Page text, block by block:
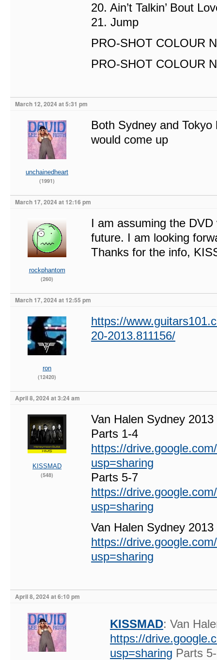
20. Ain’t Talkin’ Bout
21. Jump
PRO-SHOT COLOUR
PRO-SHOT COLOUR
March 12, 2024 at 5:31 pm
unchainedheart
(1991)
Both Sydney and
would come up
March 17, 2024 at 12:16 pm
rockphantom
(260)
I am assuming the
future. I am looking
Thanks for the info,
March 17, 2024 at 12:55 pm
ron
(12420)
https://
20-2013.811156/
April 8, 2024 at 3:24 am
KISSMAD
(548)
Van Halen Sydney 2013
Parts 1-4
https://
usp=sharing
Parts 5-7
https://
usp=sharing
Van Halen Sydney 2013
https://
usp=sharing
April 8, 2024 at 6:10 pm
KISSMAD: Van
https://
usp=sharing Parts